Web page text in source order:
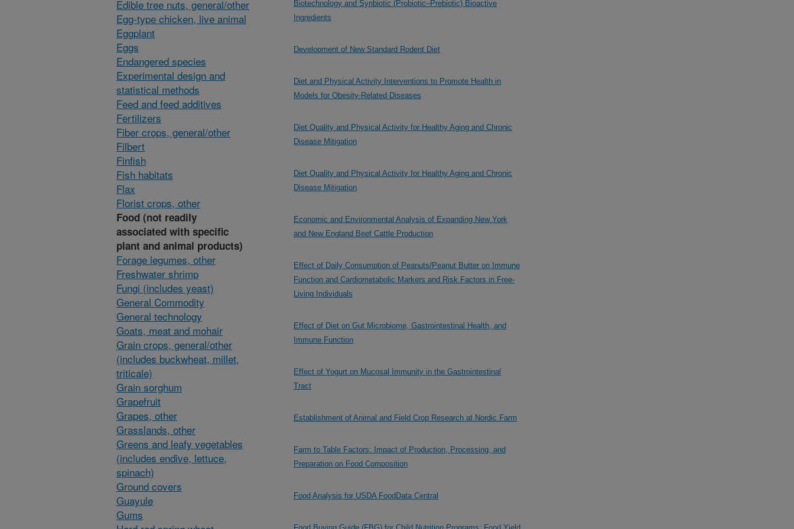
Edible tree nuts, general/other
Egg-type chicken, live animal
Eggplant
Eggs
Endangered species
Experimental design and
statistical methods
Feed and feed additives
Fertilizers
Fiber crops, general/other
Filbert
Finfish
Fish habitats
Flax
Florist crops, other
Food (not readily
associated with specific
plant and animal products)
Forage legumes, other
Freshwater shrimp
Fungi (includes yeast)
General Commodity
General technology
Goats, meat and mohair
Grain crops, general/other
(includes buckwheat, millet,
triticale)
Grain sorghum
Grapefruit
Grapes, other
Grasslands, other
Greens and leafy vegetables
(includes endive, lettuce,
spinach)
Ground covers
Guayule
Gums
Biotechnology and Synbiotic (Probiotic–Prebiotic) Bioactive
Ingredients
Development of New Standard Rodent Diet
Diet and Physical Activity Interventions to Promote Health in
Models for Obesity-Related Diseases
Diet Quality and Physical Activity for Healthy Aging and Chronic
Disease Mitigation
Diet Quality and Physical Activity for Healthy Aging and Chronic
Disease Mitigation
Economic and Environmental Analysis of Expanding New York
and New England Beef Cattle Production
Effect of Daily Consumption of Peanuts/Peanut Butter on Immune
Function and Cardiometabolic Markers and Risk Factors in Free-
Living Individuals
Effect of Diet on Gut Microbiome, Gastrointestinal Health, and
Immune Function
Effect of Yogurt on Mucosal Immunity in the Gastrointestinal
Tract
Establishment of Animal and Field Crop Research at Nordic Farm
Farm to Table Factors: Impact of Production, Processing, and
Preparation on Food Composition
Food Analysis for USDA FoodData Central